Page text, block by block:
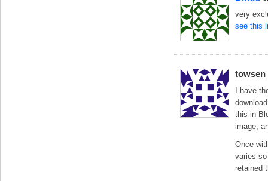
very
see this
towsen
I have
this in
image,
Once
varies
retained